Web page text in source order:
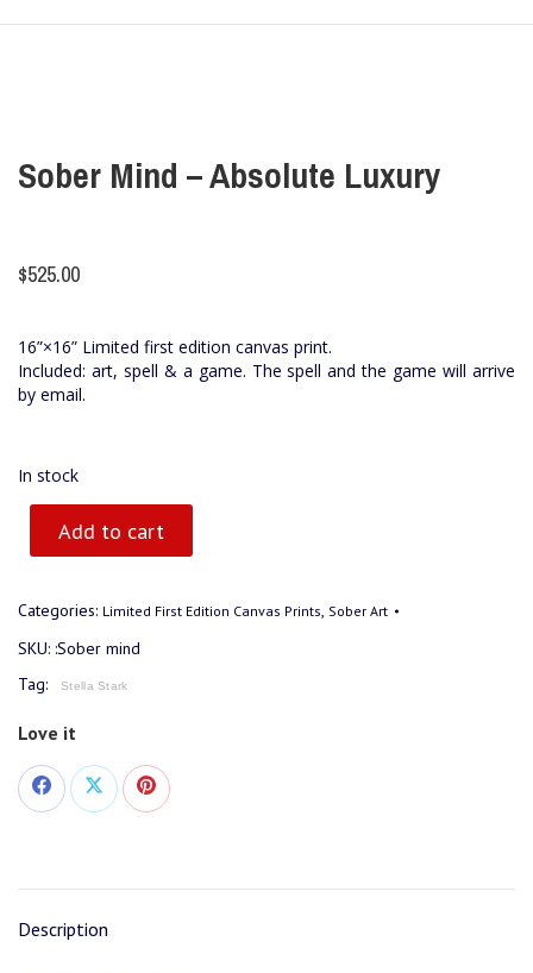
Sober Mind – Absolute Luxury
$525.00
16”×16” Limited first edition canvas print.
Included: art, spell & a game. The spell and the game will arrive
by email.
In stock
Add to cart
Categories: Limited First Edition Canvas Prints, Sober Art
SKU: :Sober mind
Tag:
Stella Stark
Love it
Share Share Share
Description